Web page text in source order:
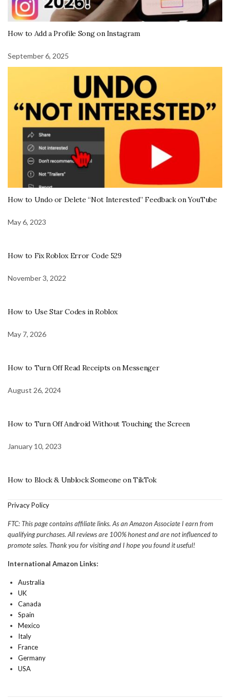
How to Add a Profile Song on Instagram
September 6, 2025
How to Undo or Delete “Not Interested” Feedback on YouTube
May 6, 2023
How to Fix Roblox Error Code 529
November 3, 2022
How to Use Star Codes in Roblox
May 7, 2026
How to Turn Off Read Receipts on Messenger
August 26, 2024
How to Turn Off Android Without Touching the Screen
January 10, 2023
How to Block & Unblock Someone on TikTok
Privacy Policy
FTC: This page contains affiliate links. As an Amazon Associate I earn from
qualifying purchases. All reviews are 100% honest and are not influenced to
promote sales. Thank you for visiting and I hope you found it useful!
International Amazon Links:
Australia
UK
Canada
Spain
Mexico
Italy
France
Germany
USA